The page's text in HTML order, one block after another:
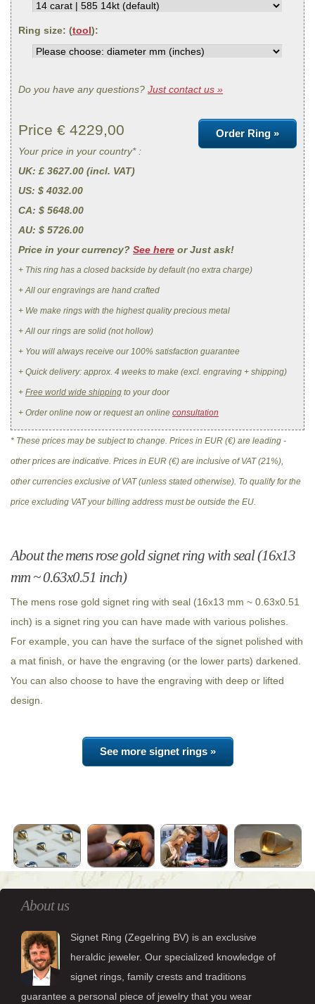
Ring size: (tool):
Do you have any questions? Just contact us »
Order Ring »
Price € 4229,00
Your price in your country* :
UK: £ 3627.00 (incl. VAT)
US: $ 4032.00
CA: $ 5648.00
AU: $ 5726.00
Price in your currency? See here or Just ask!
+ This ring has a closed backside by default (no extra charge)
+ All our engravings are hand crafted
+ We make rings with the highest quality precious metal
+ All our rings are solid (not hollow)
+ You will always receive our 100% satisfaction guarantee
+ Quick delivery: approx. 4 weeks to make (excl. engraving + shipping)
+ Free world wide shipping to your door
+ Order online now or request an online consultation
* These prices may be subject to change. Prices in EUR (€) are leading -
other prices are indicative. Prices in EUR (€) are inclusive of VAT (21%),
other currencies exclusive of VAT (unless stated otherwise). To qualify for the
price excluding VAT your billing address must be outside the EU.
About the mens rose gold signet ring with seal (16x13
mm ~ 0.63x0.51 inch)
The mens rose gold signet ring with seal (16x13 mm ~ 0.63x0.51
inch) is a signet ring you can have made with various polishes.
For example, you can have the surface of the signet polished with
a mat finish, or have the engraving (or the lower parts) darkened.
You can also choose to have the engraving with deep or lifted
design.
See more signet rings »
About us
Signet Ring (Zegelring BV) is an exclusive
heraldic jeweler. Our specialized knowledge of
signet rings, family crests and traditions
guarantee a personal piece of jewelry that you wear